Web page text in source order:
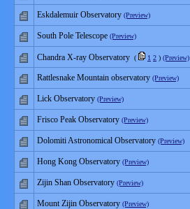
Eskdalemuir Observatory (Preview)
South Pole Telescope (Preview)
Chandra X-ray Observatory ( 1 2 ) (Preview)
Rattlesnake Mountain observatory (Preview)
Lick Observatory (Preview)
Frisco Peak Observatory (Preview)
Dolomiti Astronomical Observatory (Preview)
Hong Kong Observatory (Preview)
Zijin Shan Observatory (Preview)
Mount Zijin Observatory (Preview)